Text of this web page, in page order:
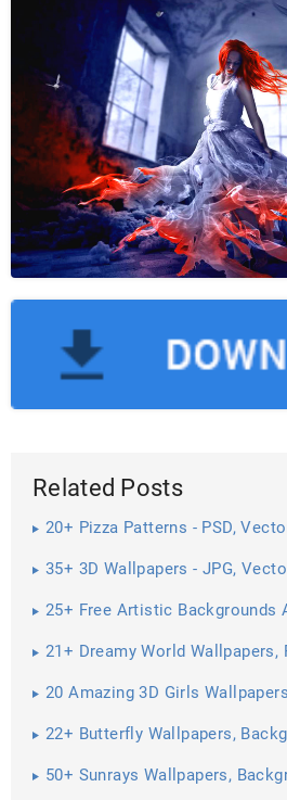
Related Posts
20+ Pizza Patterns - PSD,
35+ 3D Wallpapers - JPG,
25+ Free Artistic Backgrounds
21+ Dreamy World Wallpapers,
20 Amazing 3D Girls Wallpapers
22+ Butterfly Wallpapers,
50+ Sunrays Wallpapers,